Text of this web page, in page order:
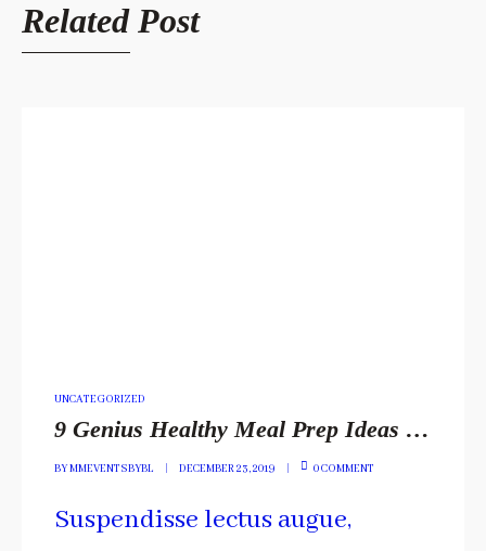
Related Post
POSTED
UNCATEGORIZED
9 Genius Healthy Meal Prep Ideas You Have To Include
BYMMEVENTSBYBL DECEMBER 23, 2019 0 COMMENT
Suspendisse lectus augue,